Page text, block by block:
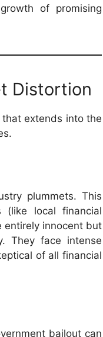
of promising
Distortion
extends into the
plummets. This
(like local financial
entirely innocent but
They face intense
of all financial
bailout can